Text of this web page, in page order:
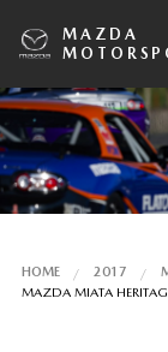
MAZDA
HOME 2017
MAZDA MIATA